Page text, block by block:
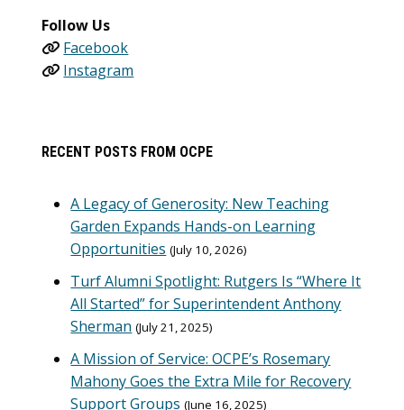
Follow Us
Facebook
Instagram
RECENT POSTS FROM OCPE
A Legacy of Generosity: New Teaching
Garden Expands Hands-on Learning
Opportunities July 10, 2026
Turf Alumni Spotlight: Rutgers Is “Where It
All Started” for Superintendent Anthony
Sherman July 21, 2025
A Mission of Service: OCPE’s Rosemary
Mahony Goes the Extra Mile for Recovery
Support Groups June 16, 2025